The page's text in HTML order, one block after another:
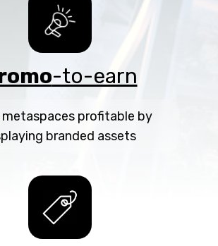
-to-earn
metaspaces profitable by
branded assets